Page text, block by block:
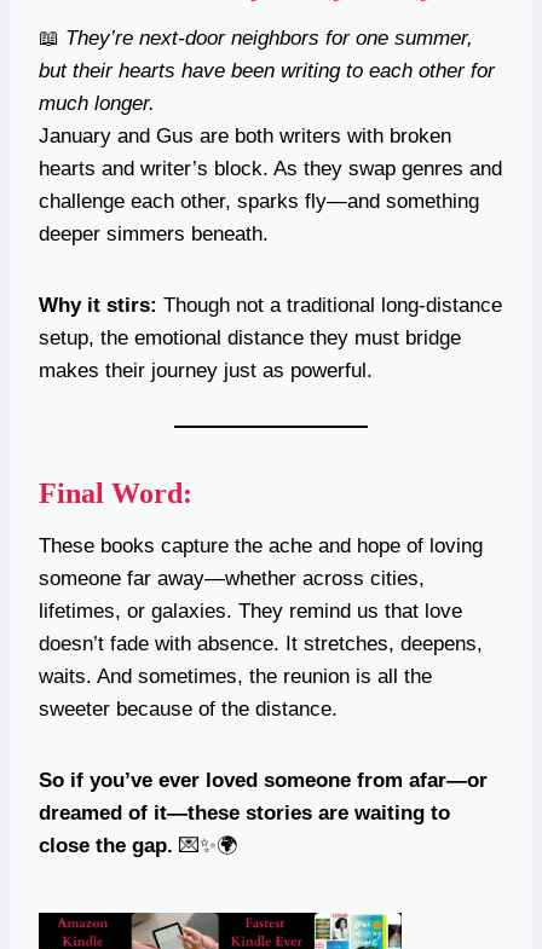
📖 They’re next-door neighbors for one summer,
but their hearts have been writing to each other for
much longer.
January and Gus are both writers with broken
hearts and writer’s block. As they swap genres and
challenge each other, sparks fly—and something
deeper simmers beneath.
Why it stirs: Though not a traditional long-distance
setup, the emotional distance they must bridge
makes their journey just as powerful.
Final Word:
These books capture the ache and hope of loving
someone far away—whether across cities,
lifetimes, or galaxies. They remind us that love
doesn’t fade with absence. It stretches, deepens,
waits. And sometimes, the reunion is all the
sweeter because of the distance.
So if you’ve ever loved someone from afar—or
dreamed of it—these stories are waiting to
close the gap. 💌✨🌍